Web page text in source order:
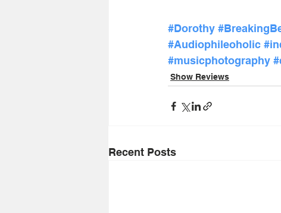
#Dorothy
#Audiophileoholic
#musicphotography
Show Reviews
Recent Posts